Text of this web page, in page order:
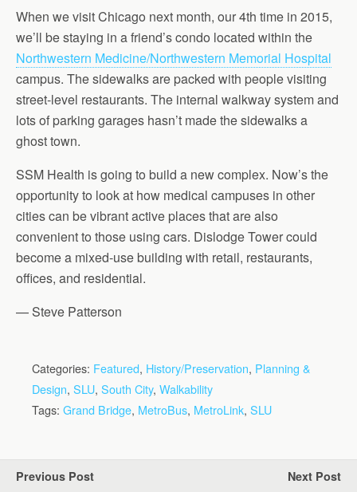
When we visit Chicago next month, our 4th time in 2015,
we’ll be staying in a friend’s condo located within the
Northwestern Medicine/Northwestern Memorial Hospital
campus. The sidewalks are packed with people visiting
street-level restaurants. The internal walkway system and
lots of parking garages hasn’t made the sidewalks a
ghost town.
SSM Health is going to build a new complex. Now’s the
opportunity to look at how medical campuses in other
cities can be vibrant active places that are also
convenient to those using cars. Dislodge Tower could
become a mixed-use building with retail, restaurants,
offices, and residential.
— Steve Patterson
Categories: Featured, History/Preservation, Planning &
Design, SLU, South City, Walkability
Tags: Grand Bridge, MetroBus, MetroLink, SLU
Previous Post Next Post